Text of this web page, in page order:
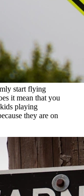
start flying
it mean that you
playing
they are on